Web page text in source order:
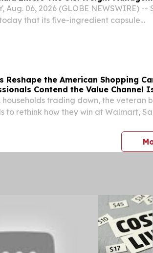
Aug. 06, 2026 (GLOBE NEWSWIRE) --
that its five-ingredient capsule
Reshape the American Shopping
Contend the Value Channel
households trading down, the veteran
to rethink how they win at Walmart,